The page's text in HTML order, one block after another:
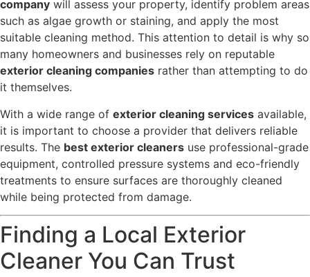
company will assess your property, identify problem areas
such as algae growth or staining, and apply the most
suitable cleaning method. This attention to detail is why so
many homeowners and businesses rely on reputable
exterior cleaning companies rather than attempting to do
it themselves.
With a wide range of exterior cleaning services available,
it is important to choose a provider that delivers reliable
results. The best exterior cleaners use professional-grade
equipment, controlled pressure systems and eco-friendly
treatments to ensure surfaces are thoroughly cleaned
while being protected from damage.
Finding a Local Exterior
Cleaner You Can Trust